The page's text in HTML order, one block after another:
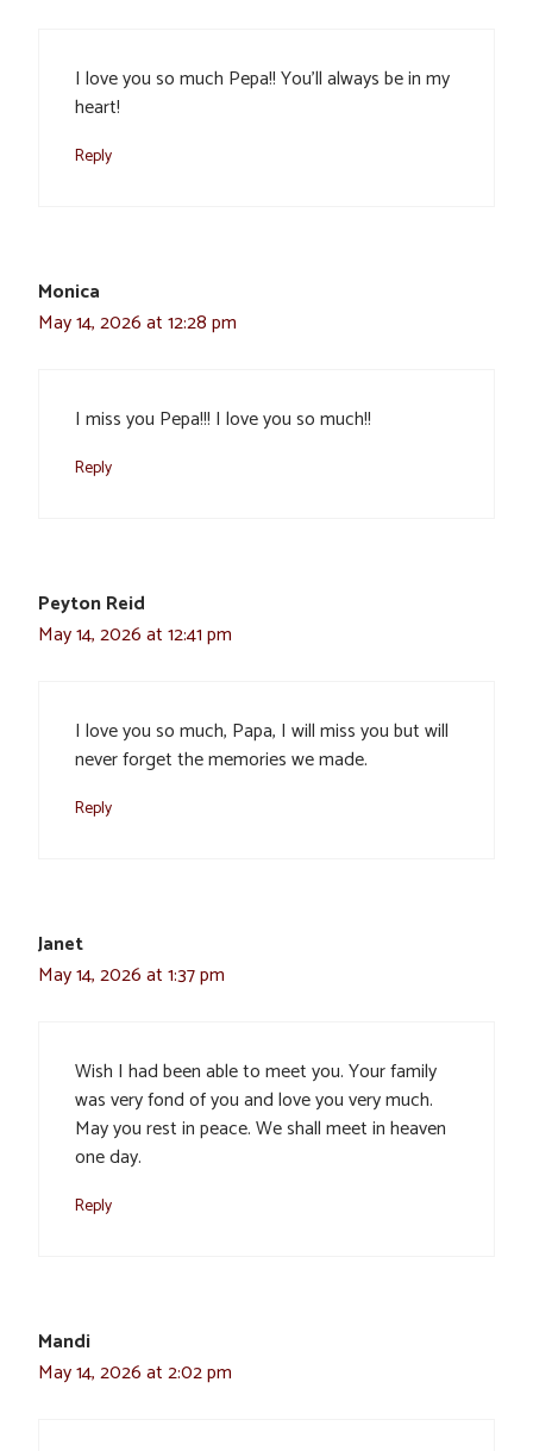
I love you so much Pepa!! You’ll always be in my
heart!
Reply
Monica
May 14, 2026 at 12:28 pm
I miss you Pepa!!! I love you so much!!
Reply
Peyton Reid
May 14, 2026 at 12:41 pm
I love you so much, Papa, I will miss you but will
never forget the memories we made.
Reply
Janet
May 14, 2026 at 1:37 pm
Wish I had been able to meet you. Your family
was very fond of you and love you very much.
May you rest in peace. We shall meet in heaven
one day.
Reply
Mandi
May 14, 2026 at 2:02 pm